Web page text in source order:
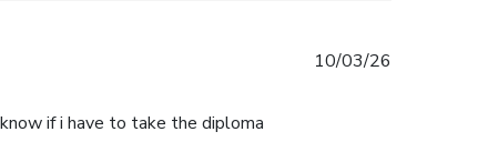
if i have to take the diploma
10/03/26